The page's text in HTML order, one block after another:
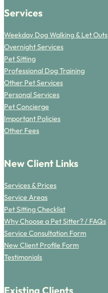
Services
Weekday Dog Walking & Let Outs
Overnight Services
Pet Sitting
Professional Dog Training
Other Pet Services
Personal Services
Pet Concierge
Important Policies
Other Fees
New Client Links
Services & Prices
Service Areas
Pet Sitting Checklist
Why Choose a Pet Sitter? / FAQs
Service Consultation Form
New Client Profile Form
Testimonials
Existing Clients